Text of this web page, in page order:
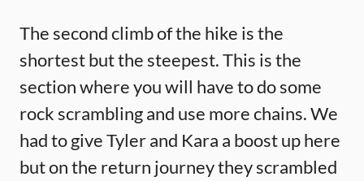
The second climb of the hike is the
shortest but the steepest. This is the
section where you will have to do some
rock scrambling and use more chains. We
had to give Tyler and Kara a boost up here
but on the return journey they scrambled